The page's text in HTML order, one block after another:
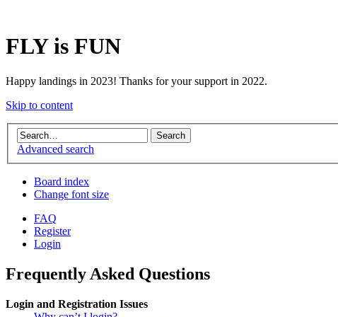
FLY is FUN
Happy landings in 2023! Thanks for your support in 2022.
Skip to content
Advanced search
Board index
Change font size
FAQ
Register
Login
Frequently Asked Questions
Login and Registration Issues